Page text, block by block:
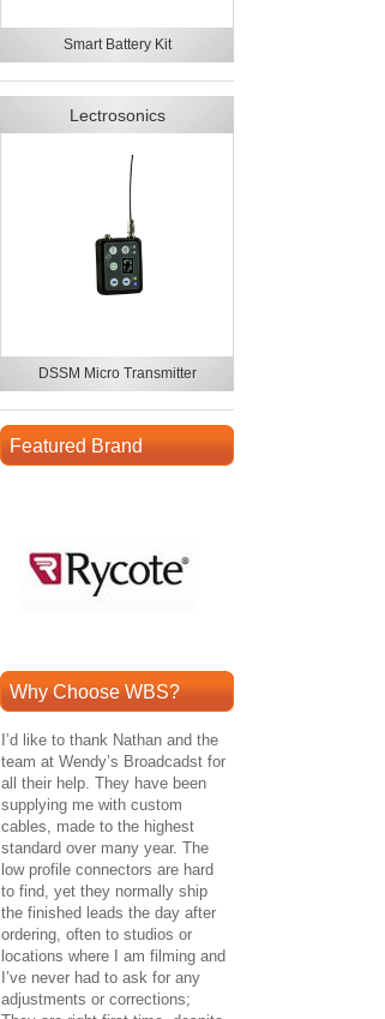
Smart Battery Kit
Lectrosonics
DSSM Micro Transmitter
Featured Brand
Why Choose WBS?
I’d like to thank Nathan and the
team at Wendy’s Broadcadst for
all their help. They have been
supplying me with custom
cables, made to the highest
standard over many year. The
low profile connectors are hard
to find, yet they normally ship
the finished leads the day after
ordering, often to studios or
locations where I am filming and
I’ve never had to ask for any
adjustments or corrections;